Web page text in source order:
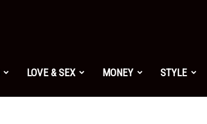
LOVE & SEX MONEY STYLE